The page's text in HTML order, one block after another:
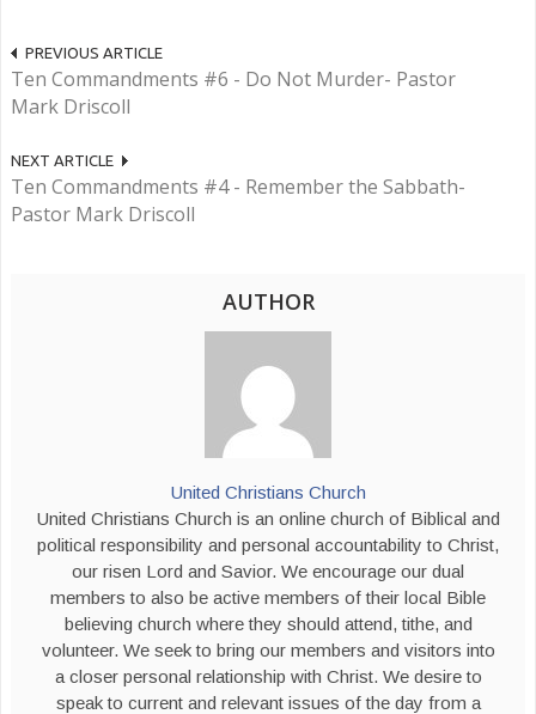
PREVIOUS ARTICLE
Ten Commandments #6 - Do Not Murder- Pastor
Mark Driscoll
NEXT ARTICLE
Ten Commandments #4 - Remember the Sabbath-
Pastor Mark Driscoll
AUTHOR
United Christians Church
United Christians Church is an online church of Biblical and
political responsibility and personal accountability to Christ,
our risen Lord and Savior. We encourage our dual
members to also be active members of their local Bible
believing church where they should attend, tithe, and
volunteer. We seek to bring our members and visitors into
a closer personal relationship with Christ. We desire to
speak to current and relevant issues of the day from a